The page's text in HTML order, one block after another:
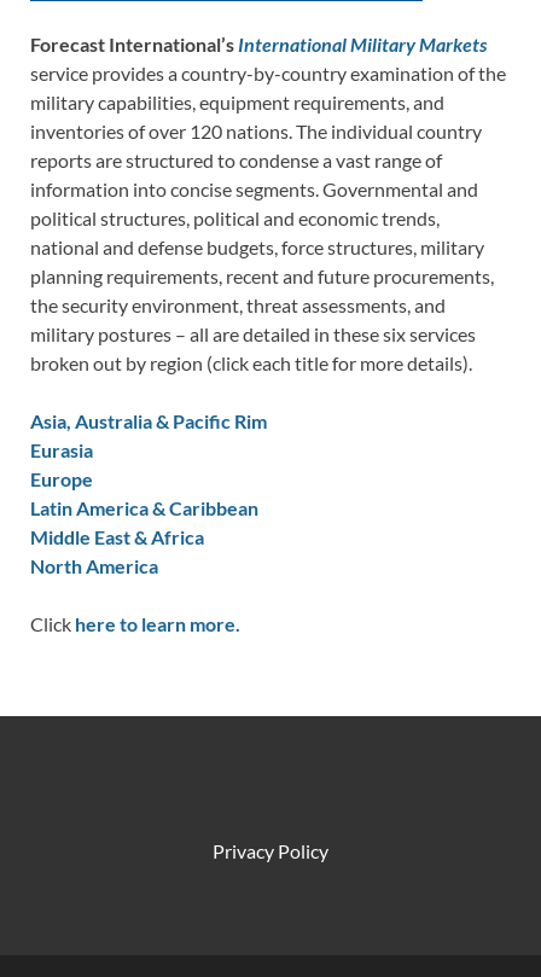
Forecast International’s International Military Markets
service provides a country-by-country examination of the
military capabilities, equipment requirements, and
inventories of over 120 nations. The individual country
reports are structured to condense a vast range of
information into concise segments. Governmental and
political structures, political and economic trends,
national and defense budgets, force structures, military
planning requirements, recent and future procurements,
the security environment, threat assessments, and
military postures – all are detailed in these six services
broken out by region (click each title for more details).
Asia, Australia & Pacific Rim
Eurasia
Europe
Latin America & Caribbean
Middle East & Africa
North America
Click here to learn more.
Privacy Policy